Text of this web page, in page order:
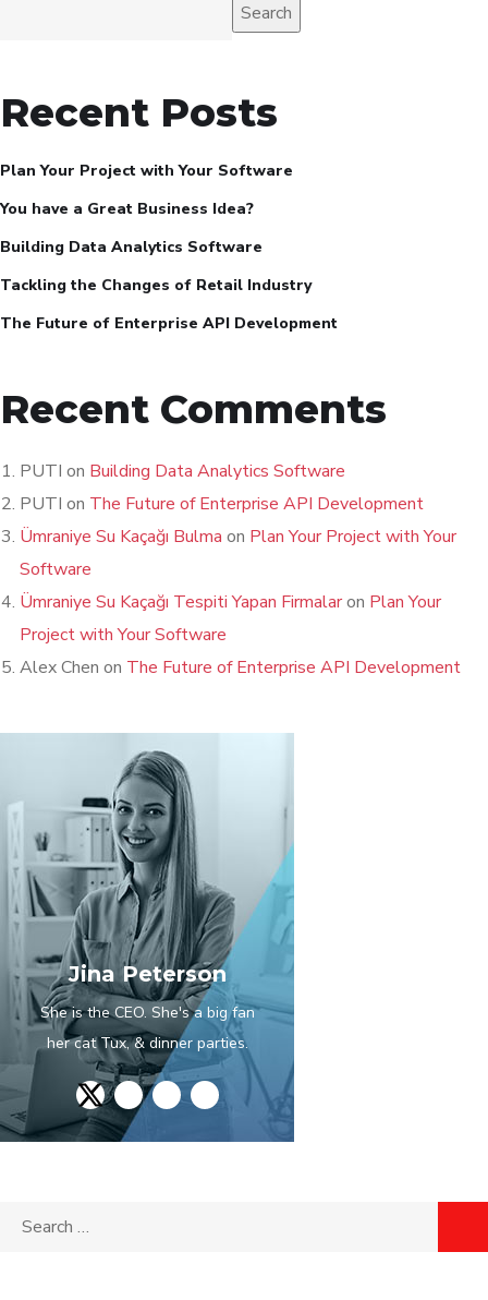
Search
Recent Posts
Plan Your Project with Your Software
You have a Great Business Idea?
Building Data Analytics Software
Tackling the Changes of Retail Industry
The Future of Enterprise API Development
Recent Comments
PUTI on Building Data Analytics Software
PUTI on The Future of Enterprise API Development
Ümraniye Su Kaçağı Bulma on Plan Your Project with Your
Software
Ümraniye Su Kaçağı Tespiti Yapan Firmalaron Plan Your
Project with Your Software
Alex Chen on The Future of Enterprise API Development
Jina Peterson
She is the CEO. She's a big fan
her cat Tux, & dinner parties.
Search